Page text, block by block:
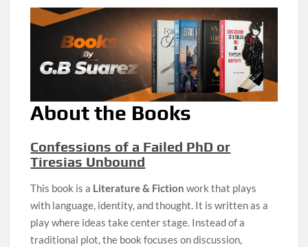
About the Books
Confessions of a Failed PhD or
Tiresias Unbound
This book is a Literature & Fiction work that plays
with language, identity, and thought. It is written as a
play where ideas take center stage. Instead of a
traditional plot, the book focuses on discussion,